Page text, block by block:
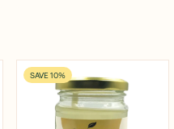
SAVE 10%